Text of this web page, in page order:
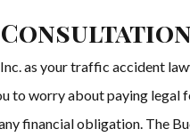
as your traffic accident
to worry about paying
financial obligation. The